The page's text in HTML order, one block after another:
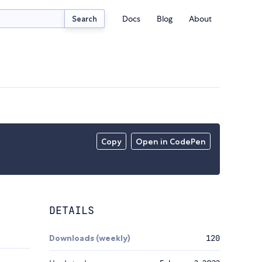
Search Docs Blog About
Copy Open in CodePen
DETAILS
Downloads (weekly) 120